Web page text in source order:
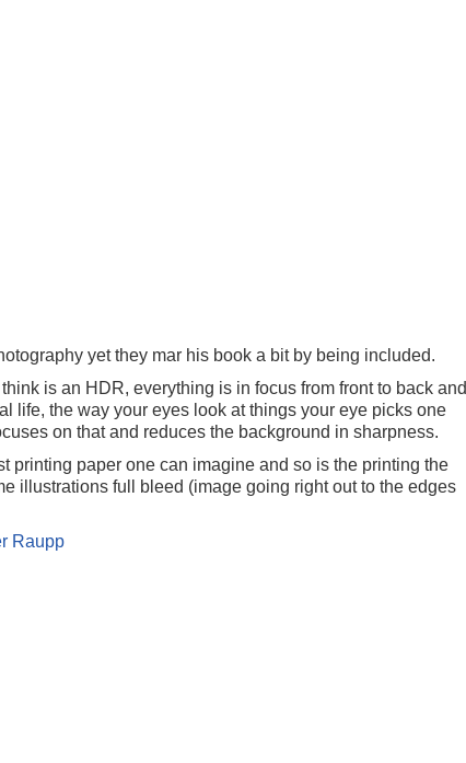
yet they mar his book a bit by being included.
is an HDR, everything is in focus from front to back and
life, the way your eyes look at things your eye picks one
on that and reduces the background in sharpness.
printing paper one can imagine and so is the printing the
illustrations full bleed (image going right out to the edges